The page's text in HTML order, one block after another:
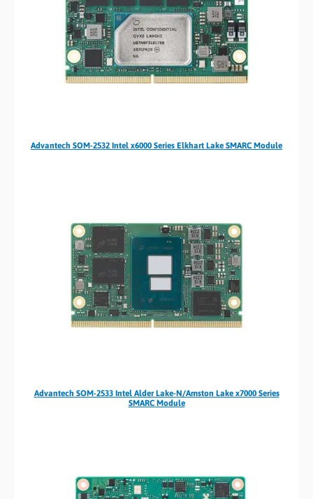
Advantech SOM-2532 Intel x6000 Series Elkhart Lake SMARC Module
Advantech SOM-2533 Intel Alder Lake-N/Amston Lake x7000 Series
SMARC Module